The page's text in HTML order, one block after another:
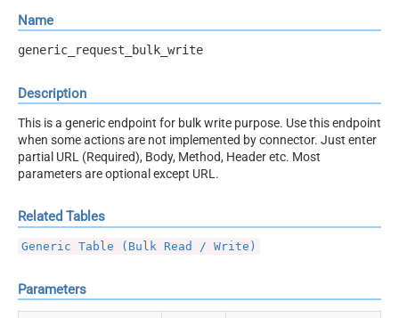
Name
generic_request_bulk_write
Description
This is a generic endpoint for bulk write purpose. Use this endpoint
when some actions are not implemented by connector. Just enter
partial URL (Required), Body, Method, Header etc. Most
parameters are optional except URL.
Related Tables
Generic Table (Bulk Read / Write)
Parameters